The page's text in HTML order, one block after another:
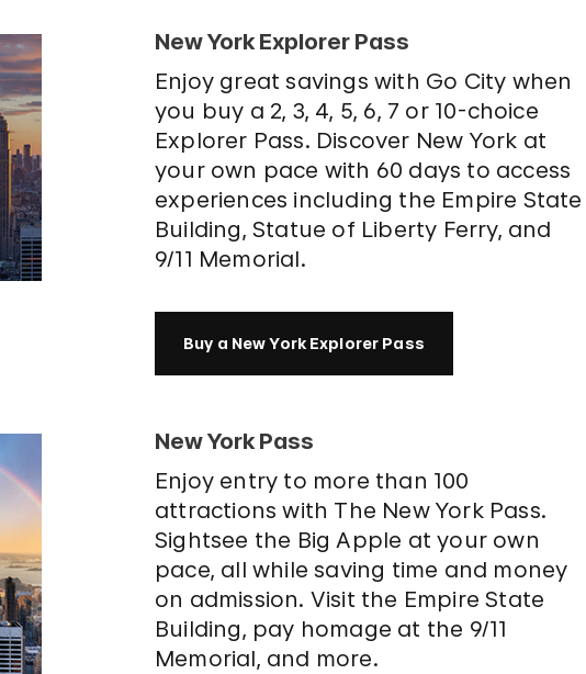
New York Explorer Pass
Enjoy great savings with Go City when
you buy a 2, 3, 4, 5, 6, 7 or 10-choice
Explorer Pass. Discover New York at
your own pace with 60 days to access
experiences including the Empire State
Building, Statue of Liberty Ferry, and
9/11 Memorial.
Buy a New York Explorer Pass
New York Pass
Enjoy entry to more than 100
attractions with The New York Pass.
Sightsee the Big Apple at your own
pace, all while saving time and money
on admission. Visit the Empire State
Building, pay homage at the 9/11
Memorial, and more.